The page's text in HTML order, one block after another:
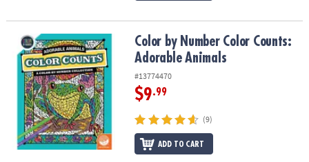
Color by Number Color Counts: Adorable Animals
Color by Number Color Counts:
Adorable Animals
#13774470
$9.99
(9)
ADD TO CART